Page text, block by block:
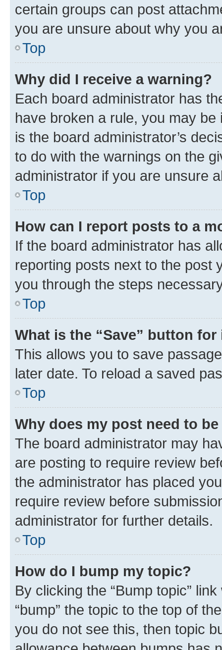
certain groups can post
you are unsure about why you
Top
Why did I receive a warning?
Each board administrator has
have broken a rule, you may
is the board administrator’s
to do with the warnings on the
administrator if you are unsure
Top
How can I report posts to a
If the board administrator has
reporting posts next to the post
you through the steps
Top
What is the “Save” button
This allows you to save
later date. To reload a saved
Top
Why does my post need to
The board administrator may
are posting to require review
the administrator has placed
require review before
administrator for further details.
Top
How do I bump my topic?
By clicking the “Bump topic”
“bump” the topic to the top of
you do not see this, then topic